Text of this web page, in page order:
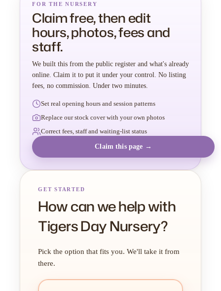
FOR THE NURSERY
Claim free, then edit
hours, photos, fees and
staff.
We built this from the public register and what's already
online. Claim it to put it under your control. No listing
fees, no commission. Under two minutes.
Set real opening hours and session patterns
Replace our stock cover with your own photos
Correct fees, staff and waiting-list status
Claim this page →
GET STARTED
How can we help with
Tigers Day Nursery?
Pick the option that fits you. We'll take it from
there.